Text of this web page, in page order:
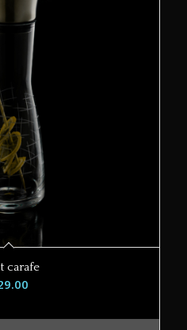
carafe